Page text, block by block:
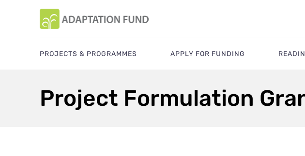
PROJECTS & PROGRAMMES APPLY FOR FUNDING
Project Formulation